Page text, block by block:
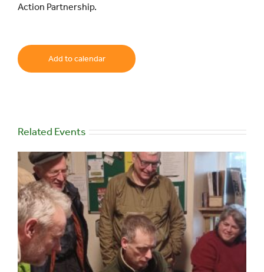
Action Partnership.
Add to calendar
Related Events